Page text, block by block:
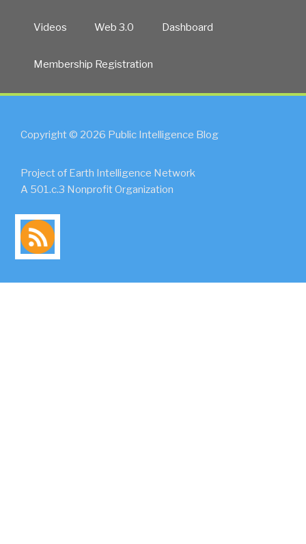
Videos Web 3.0 Dashboard
Membership Registration
Copyright © 2026 Public Intelligence Blog
Project of Earth Intelligence Network
A 501.c.3 Nonprofit Organization